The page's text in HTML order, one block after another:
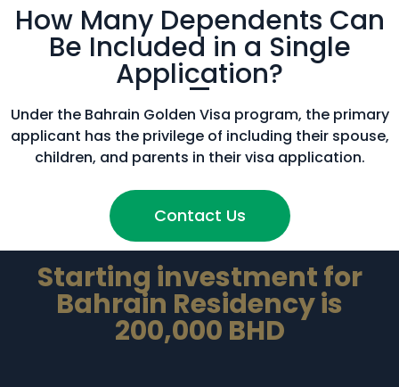
How Many Dependents Can
Be Included in a Single
Application?
Under the Bahrain Golden Visa program, the primary
applicant has the privilege of including their spouse,
children, and parents in their visa application.
Contact Us
Starting investment for
Bahrain Residency is
200,000 BHD